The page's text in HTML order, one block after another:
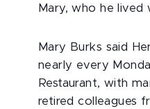
Mary, who he lived
Mary Burks said
nearly every
Restaurant, with
retired colleagues